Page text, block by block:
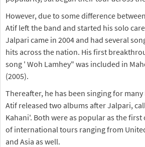
However, due to some difference
Atif left the band and started his solo
Jalpari came in 2004 and had several
hits across the nation. His first
song ' Woh Lamhey" was included in
(2005).
Thereafter, he has been singing for
Atif released two albums after Jalpari,
Kahani'. Both were as popular as the first
of international tours ranging from
and Asia as well.